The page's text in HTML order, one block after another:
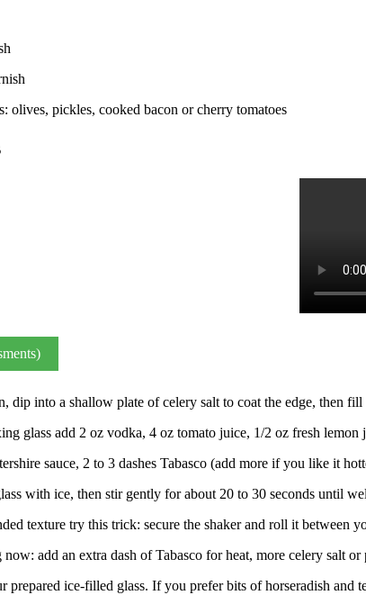
olives, pickles, cooked bacon or cherry tomatoes
dip into a shallow plate of celery salt to coat the edge, then fill
glass add 2 oz vodka, 4 oz tomato juice, 1/2 oz fresh lemon
sauce, 2 to 3 dashes Tabasco (add more if you like it
with ice, then stir gently for about 20 to 30 seconds until
texture try this trick: secure the shaker and roll it between
now: add an extra dash of Tabasco for heat, more celery salt
prepared ice-filled glass. If you prefer bits of horseradish and